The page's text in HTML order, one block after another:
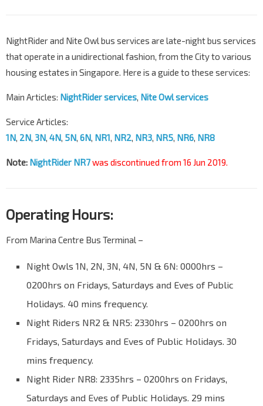
NightRider and Nite Owl bus services are late-night bus services
that operate in a unidirectional fashion, from the City to various
housing estates in Singapore. Here is a guide to these services:
Main Articles: NightRider services, Nite Owl services
Service Articles:
1N, 2N, 3N, 4N, 5N, 6N, NR1, NR2, NR3, NR5, NR6, NR8
Note: NightRider NR7was discontinued from 16 Jun 2019.
Operating Hours:
From Marina Centre Bus Terminal –
Night Owls 1N, 2N, 3N, 4N, 5N & 6N: 0000hrs –
0200hrs on Fridays, Saturdays and Eves of Public
Holidays. 40 mins frequency.
Night Riders NR2 & NR5: 2330hrs – 0200hrs on
Fridays, Saturdays and Eves of Public Holidays. 30
mins frequency.
Night Rider NR8: 2335hrs – 0200hrs on Fridays,
Saturdays and Eves of Public Holidays. 29 mins